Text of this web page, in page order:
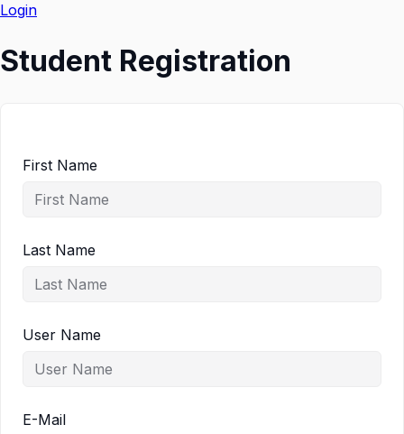
Login
Student Registration
First Name
Last Name
User Name
E-Mail